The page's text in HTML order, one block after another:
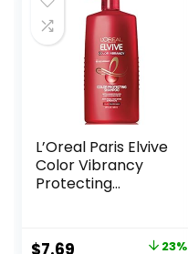
L’Oreal Paris Elvive
Color Vibrancy
Protecting
Shampoo with
Original
23%